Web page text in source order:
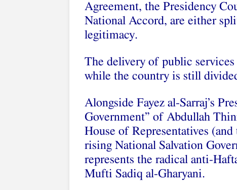
Agreement, the Presidency
National Accord, are either
legitimacy.
The delivery of public services
while the country is still
Alongside Fayez al-Sarraj’s
Government” of Abdullah
House of Representatives
rising National Salvation
represents the radical anti-
Mufti Sadiq al-Gharyani.